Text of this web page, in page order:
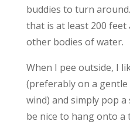
buddies to turn
that is at least 200
other bodies of water.
When I pee outside, I
(preferably on a
wind) and simply pop a
be nice to hang onto